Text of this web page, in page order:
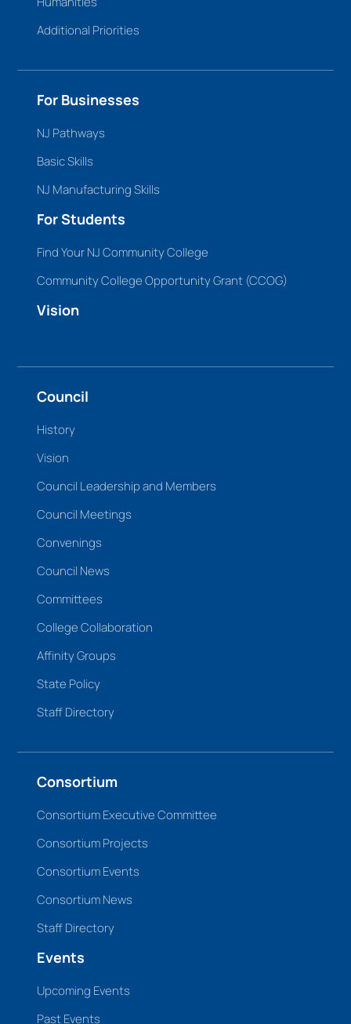
Additional Priorities
For Businesses
NJ Pathways
Basic Skills
NJ Manufacturing Skills
For Students
Find Your NJ Community College
Community College Opportunity Grant (CCOG)
Vision
Council
History
Vision
Council Leadership and Members
Council Meetings
Convenings
Council News
Committees
College Collaboration
Affinity Groups
State Policy
Staff Directory
Consortium
Consortium Executive Committee
Consortium Projects
Consortium Events
Consortium News
Staff Directory
Events
Upcoming Events
Past Events